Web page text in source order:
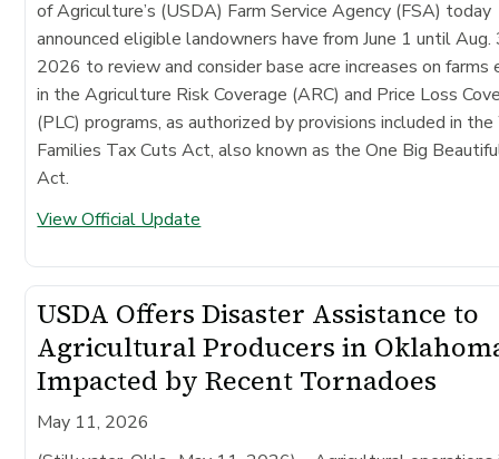
of Agriculture’s (USDA) Farm Service Agency (FSA) today
announced eligible landowners have from June 1 until Aug.
2026 to review and consider base acre increases on farms
in the Agriculture Risk Coverage (ARC) and Price Loss
(PLC) programs, as authorized by provisions included in
Families Tax Cuts Act, also known as the One Big
Act.
View Official Update
USDA Offers Disaster Assistance to
Agricultural Producers in
Impacted by Recent Tornadoes
May 11, 2026